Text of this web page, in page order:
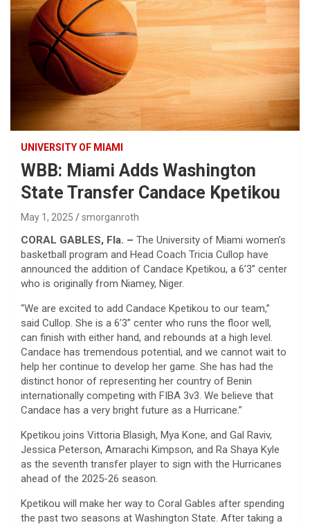
UNIVERSITY OF MIAMI
WBB: Miami Adds Washington
State Transfer Candace Kpetikou
May 1, 2025 smorganroth
CORAL GABLES, Fla. – The University of Miami women’s
basketball program and Head Coach Tricia Cullop have
announced the addition of Candace Kpetikou, a 6’3” center
who is originally from Niamey, Niger.
“We are excited to add Candace Kpetikou to our team,”
said Cullop. She is a 6’3” center who runs the floor well,
can finish with either hand, and rebounds at a high level.
Candace has tremendous potential, and we cannot wait to
help her continue to develop her game. She has had the
distinct honor of representing her country of Benin
internationally competing with FIBA 3v3. We believe that
Candace has a very bright future as a Hurricane.”
Kpetikou joins Vittoria Blasigh, Mya Kone, and Gal Raviv,
Jessica Peterson, Amarachi Kimpson, and Ra Shaya Kyle
as the seventh transfer player to sign with the Hurricanes
ahead of the 2025-26 season.
Kpetikou will make her way to Coral Gables after spending
the past two seasons at Washington State. After taking a